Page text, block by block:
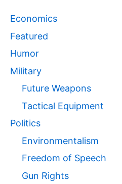
Economics
Featured
Humor
Military
Future Weapons
Tactical Equipment
Politics
Environmentalism
Freedom of Speech
Gun Rights